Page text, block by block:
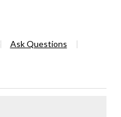
Ask Questions